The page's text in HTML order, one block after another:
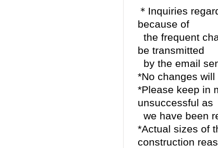
＊Inquiries
because of
the frequent
be transmitted
by the email
*No changes
*Please keep in
unsuccessful as
we have been
*Actual sizes of
construction